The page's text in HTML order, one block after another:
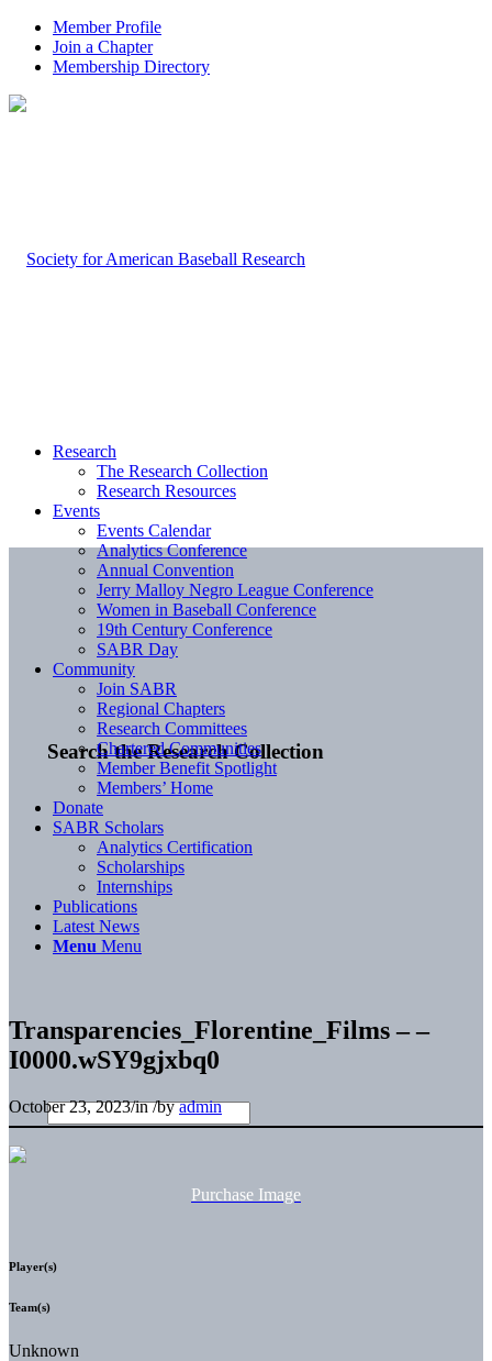
Member Profile
Join a Chapter
Membership Directory
Search the Research Collection
Research
The Research Collection
Research Resources
Events
Events Calendar
Analytics Conference
Annual Convention
Jerry Malloy Negro League Conference
Women in Baseball Conference
19th Century Conference
SABR Day
Community
Join SABR
Regional Chapters
Research Committees
Chartered Communities
Member Benefit Spotlight
Members’ Home
Donate
SABR Scholars
Analytics Certification
Scholarships
Internships
Publications
Latest News
Menu Menu
Transparencies_Florentine_Films – –
I0000.wSY9gjxbq0
October 23, 2023/in/byadmin
Purchase Image
Player(s)
Team(s)
Unknown